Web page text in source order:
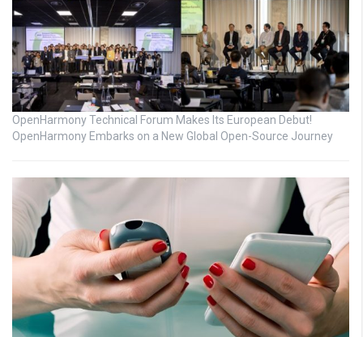
OpenHarmony Technical Forum Makes Its European Debut!
OpenHarmony Embarks on a New Global Open-Source Journey